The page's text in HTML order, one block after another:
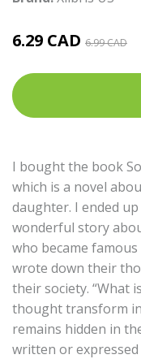
6.29 CAD 6.99 CAD
I bought the book
which is a novel
daughter. I ended
wonderful story
who became
wrote down their
their society. “What
thought transform
remains hidden in
written or